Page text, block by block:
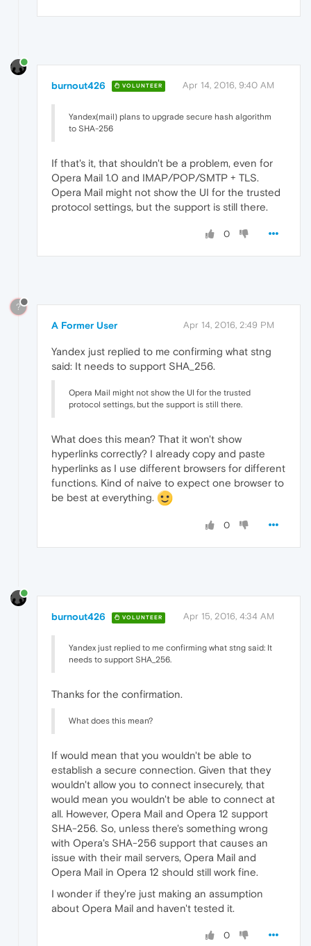
burnout426 VOLUNTEER Apr 14, 2016, 9:40 AM
Yandex(mail) plans to upgrade secure hash algorithm
to SHA-256
If that's it, that shouldn't be a problem, even for
Opera Mail 1.0 and IMAP/POP/SMTP + TLS.
Opera Mail might not show the UI for the trusted
protocol settings, but the support is still there.
0
?
A Former User Apr 14, 2016, 2:49 PM
Yandex just replied to me confirming what stng
said: It needs to support SHA_256.
Opera Mail might not show the UI for the trusted
protocol settings, but the support is still there.
What does this mean? That it won't show
hyperlinks correctly? I already copy and paste
hyperlinks as I use different browsers for different
functions. Kind of naive to expect one browser to
be best at everything.
0
burnout426 VOLUNTEER Apr 15, 2016, 4:34 AM
Yandex just replied to me confirming what stng said: It
needs to support SHA_256.
Thanks for the confirmation.
What does this mean?
If would mean that you wouldn't be able to
establish a secure connection. Given that they
wouldn't allow you to connect insecurely, that
would mean you wouldn't be able to connect at
all. However, Opera Mail and Opera 12 support
SHA-256. So, unless there's something wrong
with Opera's SHA-256 support that causes an
issue with their mail servers, Opera Mail and
Opera Mail in Opera 12 should still work fine.
I wonder if they're just making an assumption
about Opera Mail and haven't tested it.
0